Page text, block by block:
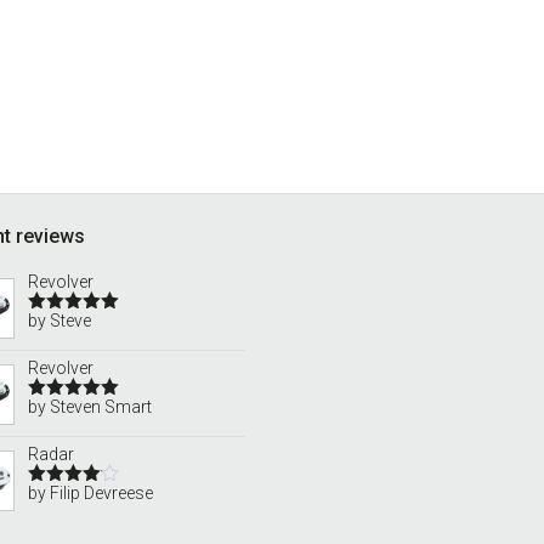
reviews
Revolver
Rated5out
by Steve
Revolver
Rated5out
by Steven Smart
Radar
Rated4
by Filip Devreese